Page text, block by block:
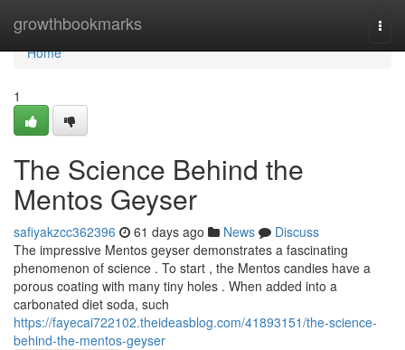
growthbookmarks
Home
Home
1
The Science Behind the
Mentos Geyser
safiyakzcc362396 61 days ago News
Discuss
The impressive Mentos geyser demonstrates a fascinating
phenomenon of science . To start , the Mentos candies have a
porous coating with many tiny holes . When added into a
carbonated diet soda, such
https://fayecai722102.theideasblog.com/41893151/the-science-
behind-the-mentos-geyser